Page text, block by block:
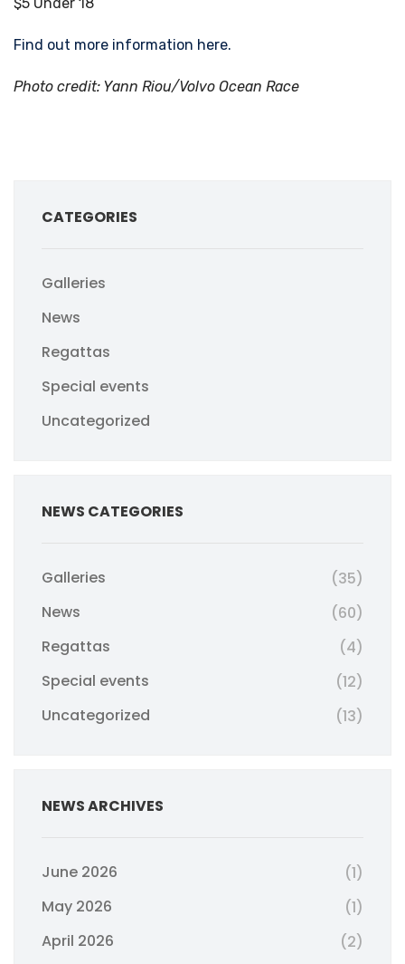
Find out more information here.
Photo credit: Yann Riou/Volvo Ocean Race
CATEGORIES
Galleries
News
Regattas
Special events
Uncategorized
NEWS CATEGORIES
Galleries
(35)
News
(60)
Regattas
(4)
Special events
(12)
Uncategorized
(13)
NEWS ARCHIVES
June 2026
(1)
May 2026
(1)
April 2026
(2)